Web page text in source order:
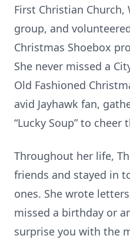
First Christian Church,
group, and
Christmas Shoebox
She never missed a
Old Fashioned
avid Jayhawk fan,
“Lucky Soup” to cheer
Throughout her life,
friends and stayed in
ones. She wrote
missed a birthday or
surprise you with the